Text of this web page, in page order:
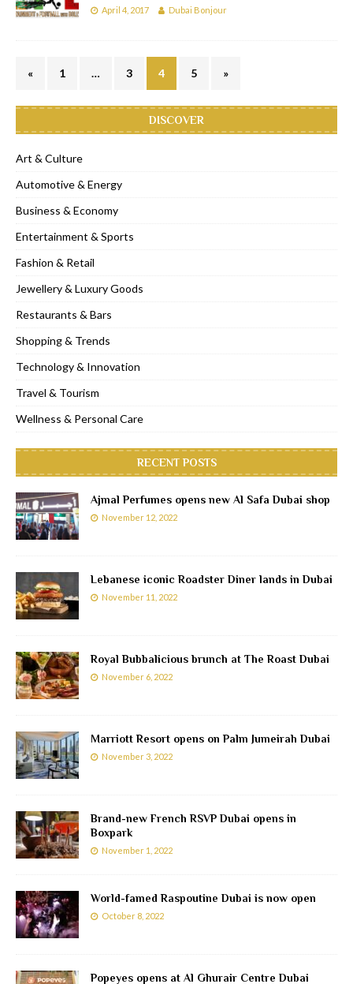
April 4, 2017 Dubai Bonjour
« 1 … 3 4 5 »
DISCOVER
Art & Culture
Automotive & Energy
Business & Economy
Entertainment & Sports
Fashion & Retail
Jewellery & Luxury Goods
Restaurants & Bars
Shopping & Trends
Technology & Innovation
Travel & Tourism
Wellness & Personal Care
RECENT POSTS
Ajmal Perfumes opens new Al Safa Dubai shop
November 12, 2022
Lebanese iconic Roadster Diner lands in Dubai
November 11, 2022
Royal Bubbalicious brunch at The Roast Dubai
November 6, 2022
Marriott Resort opens on Palm Jumeirah Dubai
November 3, 2022
Brand-new French RSVP Dubai opens in
Boxpark
November 1, 2022
World-famed Raspoutine Dubai is now open
October 8, 2022
Popeyes opens at Al Ghurair Centre Dubai